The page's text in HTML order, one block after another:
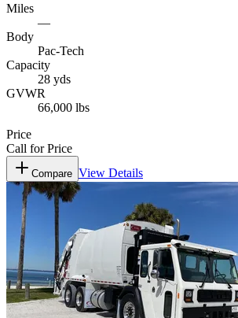
Miles
—
Body
Pac-Tech
Capacity
28 yds
GVWR
66,000 lbs
Price
Call for Price
Compare View Details